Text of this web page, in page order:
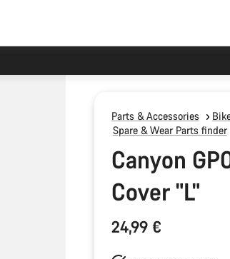
Parts & Accessories
Spare & Wear Parts finder
Canyon
Cover "L"
24,99 €